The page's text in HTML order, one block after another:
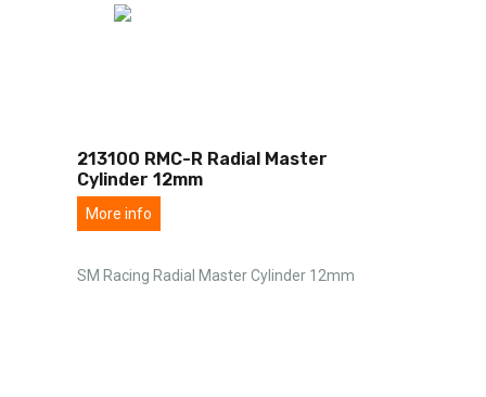
213100 RMC-R Radial Master
Cylinder 12mm
More info
SM Racing Radial Master Cylinder 12mm